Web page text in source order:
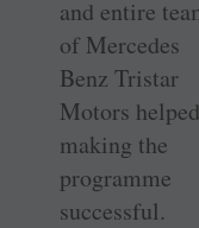
and entire
of Mercedes
Benz Tristar
Motors
making the
programme
successful.